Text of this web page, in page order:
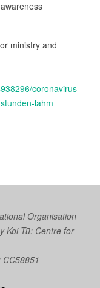
ministry and
coronavirus-
lahm
Organisation
Koi Tū: Centre for